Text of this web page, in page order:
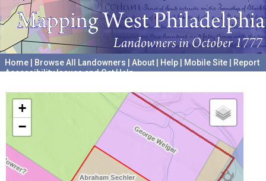
Home Browse All Landowners About Help Mobile Site
Report
Accessibility Issues and Get Help
+
−